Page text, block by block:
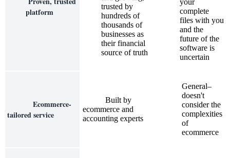
platform
trusted by
hundreds of
thousands of
businesses as
their financial
source of truth
your
complete
files with you
and the
future of the
software is
uncertain
Ecommerce-
tailored service
Built by
ecommerce and
accounting experts
General–
doesn't
consider the
complexities
of
ecommerce